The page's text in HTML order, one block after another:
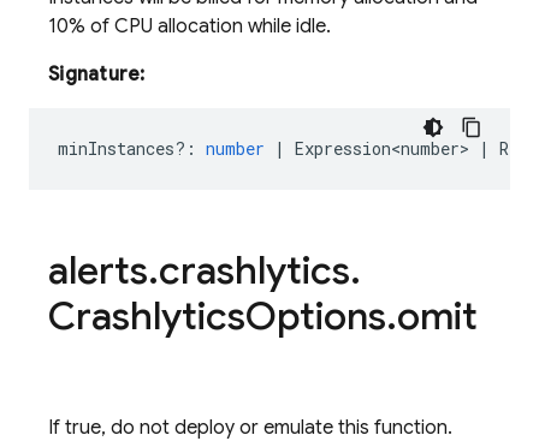
10% of CPU allocation while idle.
Signature:
minInstances? : number | Expression<number> |
alerts.crashlytics.
CrashlyticsOptions.omit
If true, do not deploy or emulate this function.